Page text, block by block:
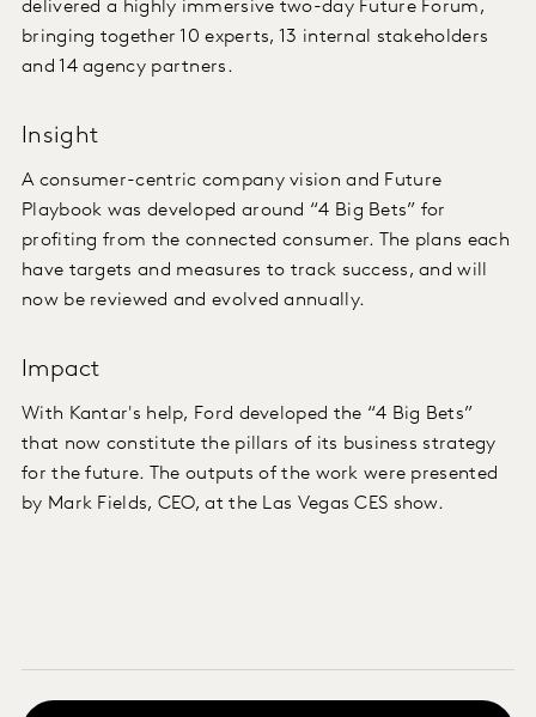
delivered a highly immersive two-day Future Forum,
bringing together 10 experts, 13 internal stakeholders
and 14 agency partners.
Insight
A consumer-centric company vision and Future
Playbook was developed around “4 Big Bets” for
profiting from the connected consumer. The plans each
have targets and measures to track success, and will
now be reviewed and evolved annually.
Impact
With Kantar's help, Ford developed the “4 Big Bets”
that now constitute the pillars of its business strategy
for the future. The outputs of the work were presented
by Mark Fields, CEO, at the Las Vegas CES show.